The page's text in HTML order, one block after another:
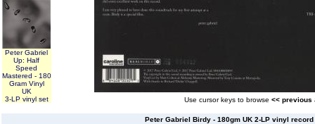
Peter Gabriel
Up: Half
Speed
Mastered - 180
Gram Vinyl
UK
3-LP vinyl set
Use cursor keys to browse << previous
Peter Gabriel Birdy - 180gm UK 2-LP vinyl